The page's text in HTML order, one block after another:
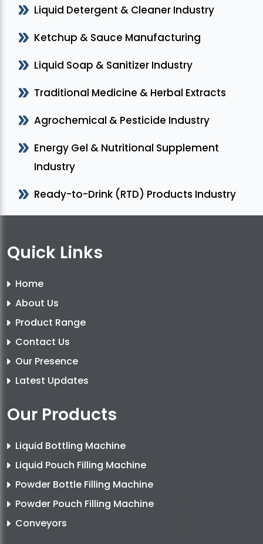
Liquid Detergent & Cleaner Industry
Ketchup & Sauce Manufacturing
Liquid Soap & Sanitizer Industry
Traditional Medicine & Herbal Extracts
Agrochemical & Pesticide Industry
Energy Gel & Nutritional Supplement
Industry
Ready-to-Drink (RTD) Products Industry
Quick Links
Home
About Us
Product Range
Contact Us
Our Presence
Latest Updates
Our Products
Liquid Bottling Machine
Liquid Pouch Filling Machine
Powder Bottle Filling Machine
Powder Pouch Filling Machine
Conveyors